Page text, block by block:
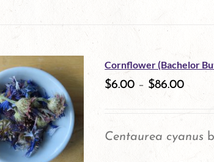
chosen
product
product
multiple
variants.
may
Cornflower (Bachelor
$6.00 – $86.00
Centaurea cyanus